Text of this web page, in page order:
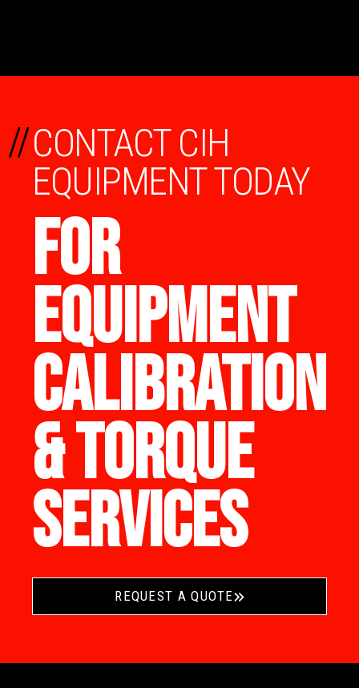
CONTACT CIH
EQUIPMENT TODAY
FOR
EQUIPMENT
CALIBRATION
& TORQUE
SERVICES
//
REQUEST A QUOTE